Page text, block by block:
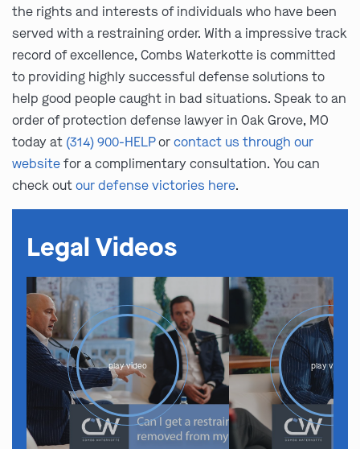
the rights and interests of individuals who have been
served with a restraining order. With a impressive track
record of excellence, Combs Waterkotte is committed
to providing highly successful defense solutions to
help good people caught in bad situations. Speak to an
order of protection defense lawyer in Oak Grove, MO
today at (314) 900-HELPorcontact us through our
websitefor a complimentary consultation. You can
check outour defense victories here.
Legal Videos
play video play video